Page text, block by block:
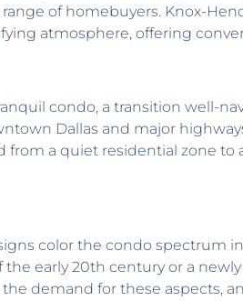
of homebuyers. Knox-
atmosphere, offering
condo, a transition well-
Dallas and major
from a quiet residential zone
color the condo spectrum
early 20th century or a
demand for these aspects,